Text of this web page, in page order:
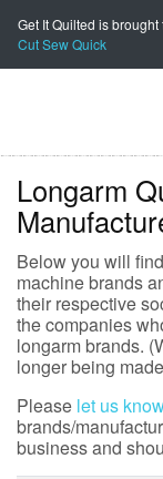
Get It Quilted is brought
Cut Sew Quick
Longarm
Below you will find
machine brands
their respective
the companies
longarm brands.
longer being
Please let us
brands/
business and